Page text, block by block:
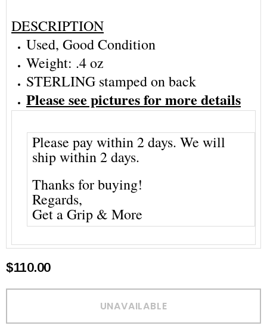
DESCRIPTION
Used, Good Condition
Weight: .4 oz
STERLING stamped on back
Please see pictures for more details
Please pay within 2 days. We will
ship within 2 days.
Thanks for buying!
Regards,
Get a Grip & More
$110.00